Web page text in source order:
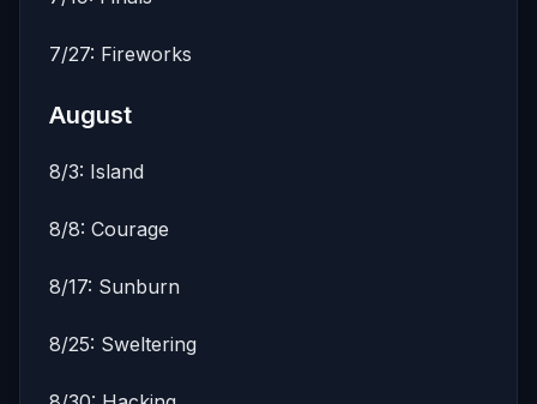
7/27: Fireworks
August
8/3: Island
8/8: Courage
8/17: Sunburn
8/25: Sweltering